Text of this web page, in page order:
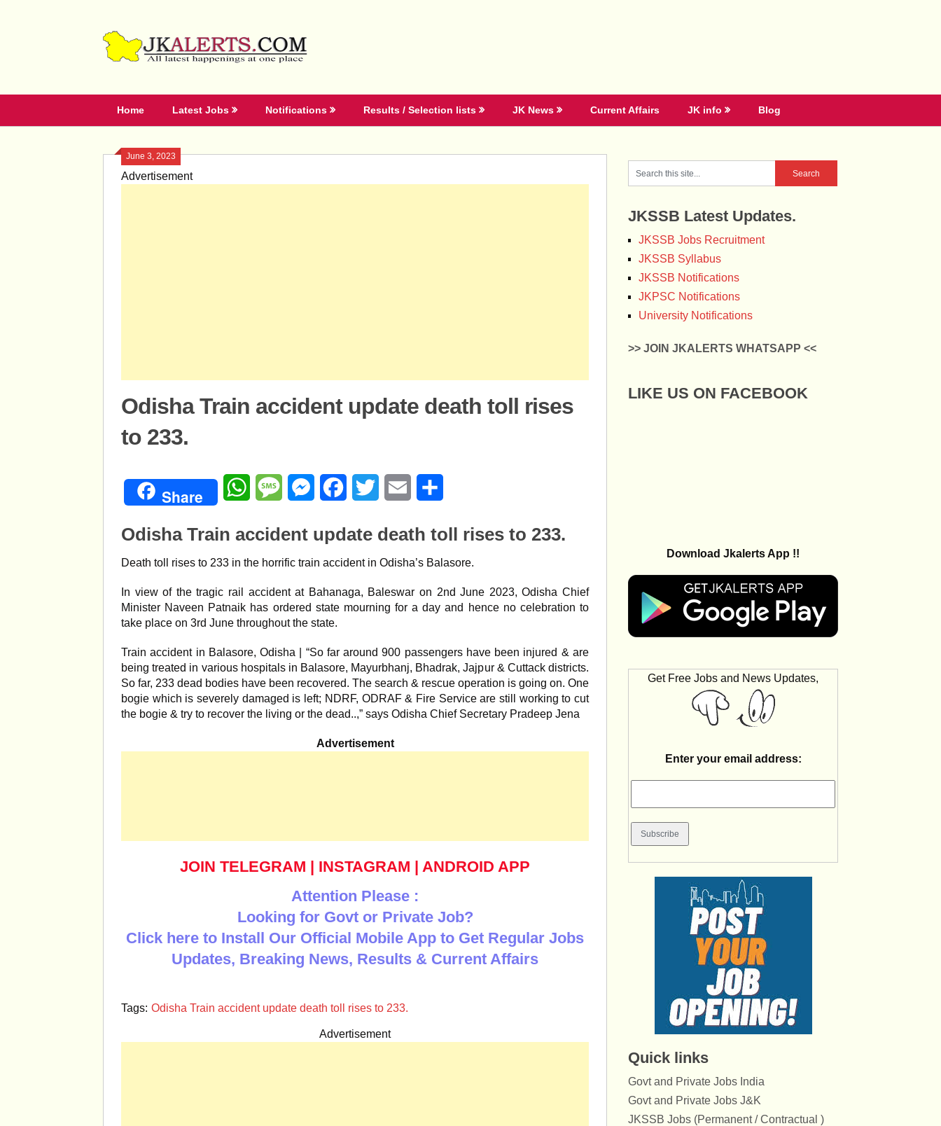
Home Latest Jobs Notifications Results / Selection lists JK News Current Affairs JK info Blog
June 3, 2023
Advertisement
Odisha Train accident update death toll rises
to 233.
Share WhatsAppMessageMessengerFacebookTwitter Email
Odisha Train accident update death toll rises to 233.
Death toll rises to 233 in the horrific train accident in Odisha’s Balasore.
In view of the tragic rail accident at Bahanaga, Baleswar on 2nd June 2023, Odisha Chief
Minister Naveen Patnaik has ordered state mourning for a day and hence no celebration to
take place on 3rd June throughout the state.
Train accident in Balasore, Odisha | “So far around 900 passengers have been injured & are
being treated in various hospitals in Balasore, Mayurbhanj, Bhadrak, Jajpur & Cuttack districts.
So far, 233 dead bodies have been recovered. The search & rescue operation is going on. One
bogie which is severely damaged is left; NDRF, ODRAF & Fire Service are still working to cut
the bogie & try to recover the living or the dead..,” says Odisha Chief Secretary Pradeep Jena
Advertisement
JOIN TELEGRAM | INSTAGRAM | ANDROID APP
Attention Please :
Looking for Govt or Private Job?
Click here to Install Our Official Mobile App to Get Regular Jobs
Updates, Breaking News, Results & Current Affairs
Tags: Odisha Train accident update death toll rises to 233.
Advertisement
JKSSB Latest Updates.
JKSSB Jobs Recruitment
JKSSB Syllabus
JKSSB Notifications
JKPSC Notifications
University Notifications
>> JOIN JKALERTS WHATSAPP <<
LIKE US ON FACEBOOK
Download Jkalerts App !!
Get Free Jobs and News Updates,
Enter your email address:
Quick links
Govt and Private Jobs India
Govt and Private Jobs J&K
JKSSB Jobs (Permanent / Contractual )